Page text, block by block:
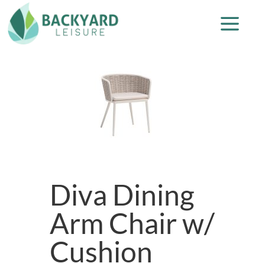
Diva Dining
Arm Chair w/
Cushion